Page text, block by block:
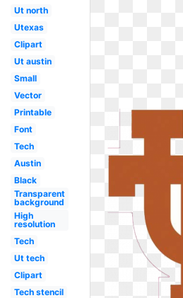
Ut north
Utexas
Clipart
Ut austin
Small
Vector
Printable
Font
Tech
Austin
Black
Transparent
background
High
resolution
Tech
Ut tech
Clipart
Tech stencil